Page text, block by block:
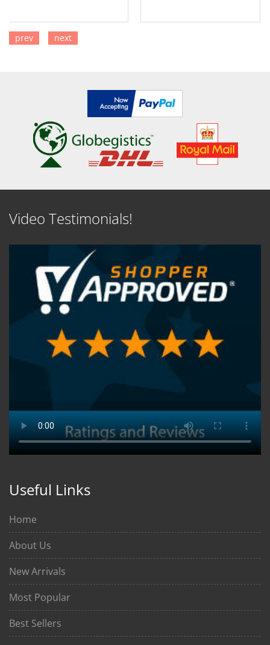
prev next
Video Testimonials!
Useful Links
Home
About Us
New Arrivals
Most Popular
Best Sellers